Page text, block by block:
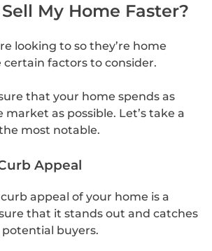
My Home Faster?
looking to so they’re home
factors to consider.
that your home spends as
as possible. Let’s take a
most notable.
Appeal
appeal of your home is a
that it stands out and catches
buyers.